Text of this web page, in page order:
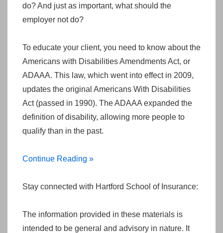
do? And just as important, what should the
employer not do?
To educate your client, you need to know about the
Americans with Disabilities Amendments Act, or
ADAAA. This law, which went into effect in 2009,
updates the original Americans With Disabilities
Act (passed in 1990). The ADAAA expanded the
definition of disability, allowing more people to
qualify than in the past.
Continue Reading »
Stay connected with Hartford School of Insurance:
The information provided in these materials is
intended to be general and advisory in nature. It